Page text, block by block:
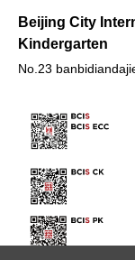
Beijing City
Kindergarten
No.23